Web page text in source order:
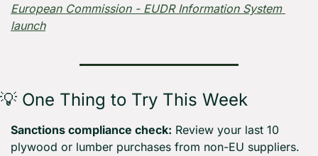
European Commission - EUDR Information System
launch
💡 One Thing to Try This Week
Sanctions compliance check: Review your last 10
plywood or lumber purchases from non-EU suppliers.